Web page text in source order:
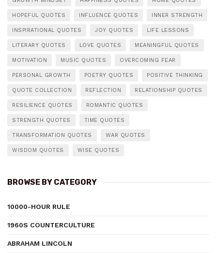
HOPEFUL QUOTES INFLUENCE QUOTES INNER STRENGTH
INSPIRATIONAL QUOTES JOY QUOTES LIFE LESSONS
LITERARY QUOTES LOVE QUOTES MEANINGFUL QUOTES
MOTIVATION MUSIC QUOTES OVERCOMING FEAR
PERSONAL GROWTH POETRY QUOTES POSITIVE THINKING
QUOTE COLLECTION REFLECTION RELATIONSHIP QUOTES
RESILIENCE QUOTES ROMANTIC QUOTES
STRENGTH QUOTES TIME QUOTES
TRANSFORMATION QUOTES WAR QUOTES
WISDOM QUOTES WISE QUOTES
BROWSE BY CATEGORY
10000-HOUR RULE
1960S COUNTERCULTURE
ABRAHAM LINCOLN